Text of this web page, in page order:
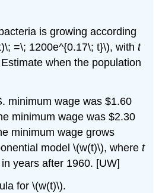
is growing according
=\; 1200e^{0.17\; t}\), witht
when the population
minimum wage was $1.60
minimum wage was $2.30
minimum wage grows
model \(w(t)\), wheret
years after 1960. [UW]
for \(w(t)\).